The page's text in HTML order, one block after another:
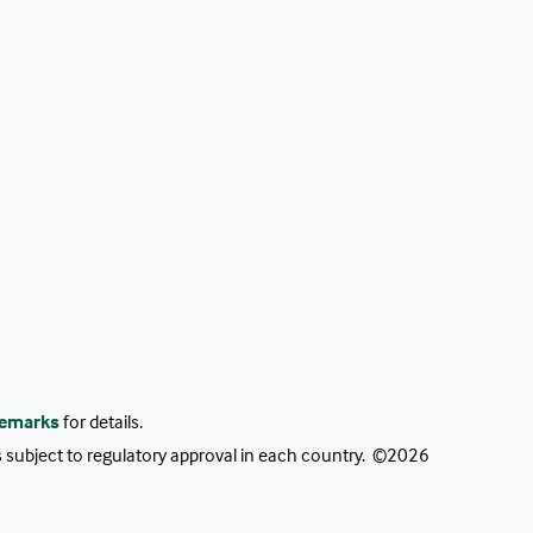
for details.
subject to regulatory approval in each country. ©2026